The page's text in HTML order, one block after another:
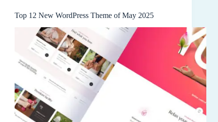
Top 12 New WordPress Theme of May 2025